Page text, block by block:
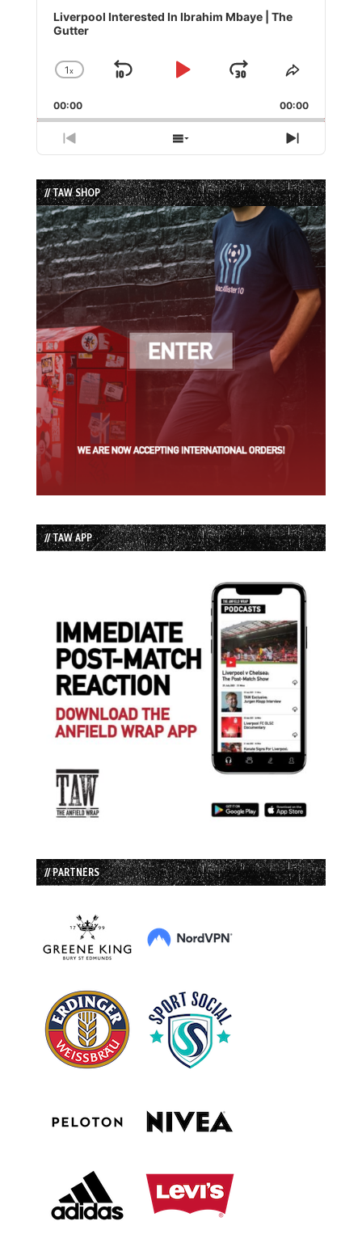
Player
Liverpool Interested In Ibrahim Mbaye | The
Gutter
Change
Rate
1x
Skip
Play
Jump
Forward
Share
Episode
00:00 00:00
Previous
Episode
Show
Episodes
List
Next
Episode
// TAW SHOP
// TAW APP
// PARTNERS